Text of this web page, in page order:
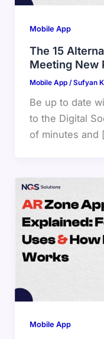
Mobile App
The 15
Meeting New
Mobile App/Sufyan
Be up to date
to the Digital
of minutes and
Mobile App